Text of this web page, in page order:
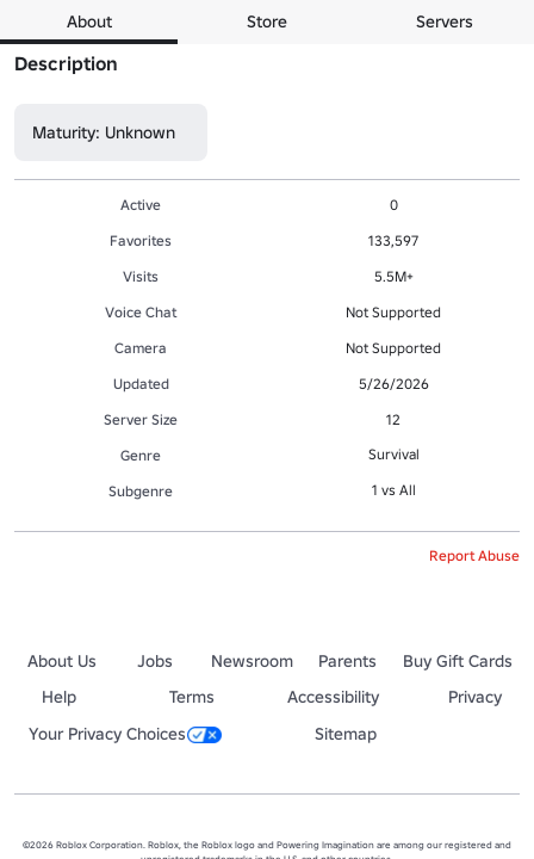
About Store Servers
Description
Maturity: Unknown
Active
0
Favorites
133,597
Visits
5.5M+
Voice Chat
Not Supported
Camera
Not Supported
Updated
5/26/2026
Server Size
12
Genre
Survival
Subgenre 1 vs All
Report Abuse
About Us Jobs Newsroom Parents
Buy Gift Cards
Help
Terms Accessibility
Privacy
Your Privacy Choices
Sitemap
©2026 Roblox Corporation. Roblox, the Roblox logo and Powering Imagination are among our registered and